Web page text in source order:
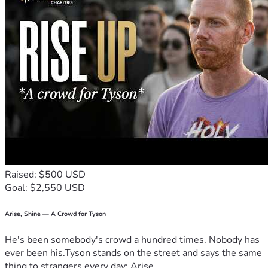
daughter during this difficult time.
If you can give, thank you. If you cannot, please consider
sharing this campaign and keeping this mother and
daughter in your prayers.
Raised: $500 USD
Goal: $2,550 USD
Arise, Shine — A Crowd for Tyson
He's been somebody's crowd a hundred times. Nobody has
ever been his.Tyson stands on the street and says the same